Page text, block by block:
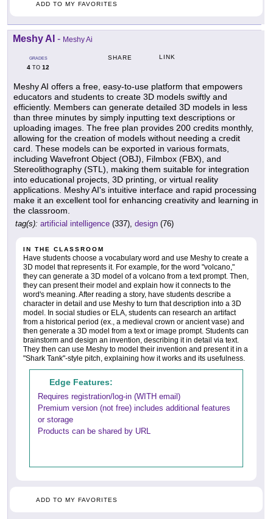
ADD TO MY FAVORITES
Meshy AI - Meshy Ai
GRADES
4 TO 12
SHARE LINK
Meshy AI offers a free, easy-to-use platform that empowers
educators and students to create 3D models swiftly and
efficiently. Members can generate detailed 3D models in less
than three minutes by simply inputting text descriptions or
uploading images. The free plan provides 200 credits monthly,
allowing for the creation of models without needing a credit
card. These models can be exported in various formats,
including Wavefront Object (OBJ), Filmbox (FBX), and
Stereolithography (STL), making them suitable for integration
into educational projects, 3D printing, or virtual reality
applications. Meshy AI's intuitive interface and rapid processing
make it an excellent tool for enhancing creativity and learning in
the classroom.
tag(s): artificial intelligence (337), design (76)
IN THE CLASSROOM
Have students choose a vocabulary word and use Meshy to create a
3D model that represents it. For example, for the word "volcano,"
they can generate a 3D model of a volcano from a text prompt. Then,
they can present their model and explain how it connects to the
word's meaning. After reading a story, have students describe a
character in detail and use Meshy to turn that description into a 3D
model. In social studies or ELA, students can research an artifact
from a historical period (ex., a medieval crown or ancient vase) and
then generate a 3D model from a text or image prompt. Students can
brainstorm and design an invention, describing it in detail via text.
They then can use Meshy to model their invention and present it in a
"Shark Tank"-style pitch, explaining how it works and its usefulness.
Edge Features:
Requires registration/log-in (WITH email)
Premium version (not free) includes additional features
or storage
Products can be shared by URL
ADD TO MY FAVORITES